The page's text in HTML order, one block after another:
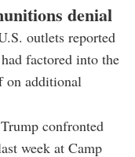
denial
outlets reported
factored into the
on additional
confronted
week at Camp